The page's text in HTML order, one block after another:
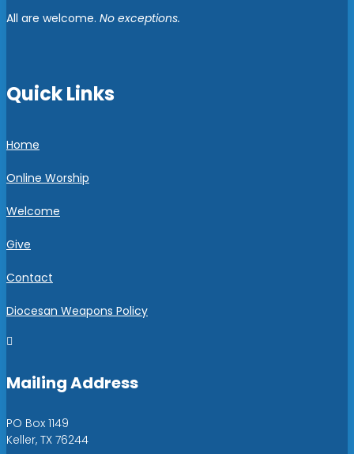
All are welcome. No exceptions.
Quick Links
Home
Online Worship
Welcome
Give
Contact
Diocesan Weapons Policy

Mailing Address
PO Box 1149
Keller, TX 76244